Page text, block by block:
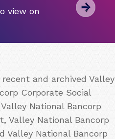
view on
and archived Valley
Corporate Social
National Bancorp
Valley National Bancorp
Valley National Bancorp